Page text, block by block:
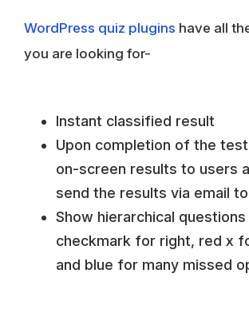
WordPress quiz plugins have all
you are looking for-
Instant classified result
Upon completion of the
on-screen results to users
send the results via email
Show hierarchical
checkmark for right, red x
and blue for many missed